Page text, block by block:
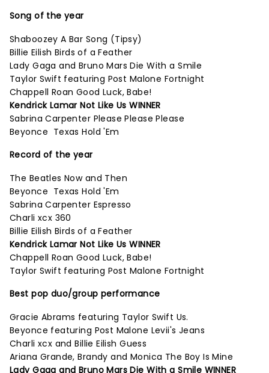
Song of the year
Shaboozey A Bar Song (Tipsy)
Billie Eilish Birds of a Feather
Lady Gaga and Bruno Mars Die With a Smile
Taylor Swift featuring Post Malone Fortnight
Chappell Roan Good Luck, Babe!
Kendrick Lamar Not Like Us WINNER
Sabrina Carpenter Please Please Please
Beyonce Texas Hold 'Em
Record of the year
The Beatles Now and Then
Beyonce Texas Hold 'Em
Sabrina Carpenter Espresso
Charli xcx 360
Billie Eilish Birds of a Feather
Kendrick Lamar Not Like Us WINNER
Chappell Roan Good Luck, Babe!
Taylor Swift featuring Post Malone Fortnight
Best pop duo/group performance
Gracie Abrams featuring Taylor Swift Us.
Beyonce featuring Post Malone Levii's Jeans
Charli xcx and Billie Eilish Guess
Ariana Grande, Brandy and Monica The Boy Is Mine
Lady Gaga and Bruno Mars Die With a Smile WINNER